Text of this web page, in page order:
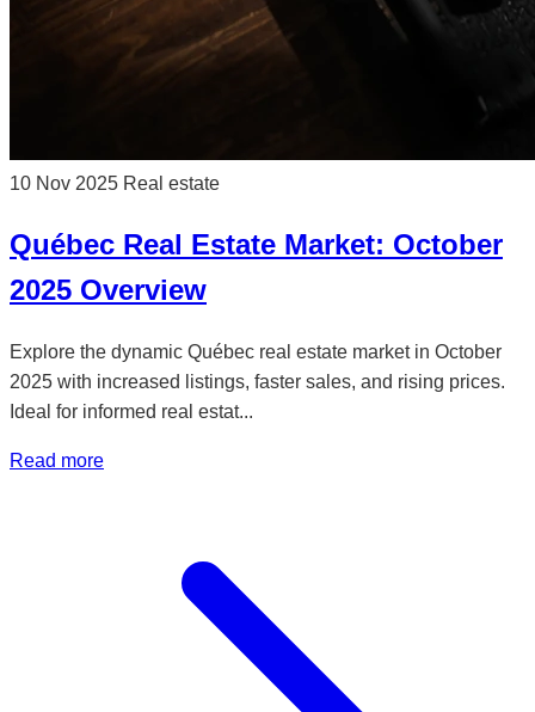
10 Nov 2025 Real estate
Québec Real Estate Market: October
2025 Overview
Explore the dynamic Québec real estate market in October
2025 with increased listings, faster sales, and rising prices.
Ideal for informed real estat...
Read more